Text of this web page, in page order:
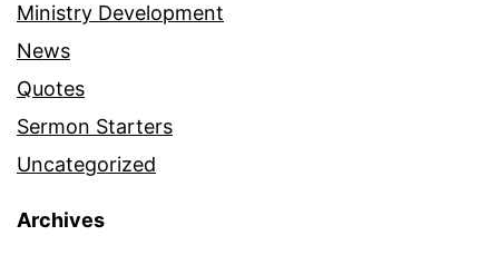
Ministry Development
News
Quotes
Sermon Starters
Uncategorized
Archives